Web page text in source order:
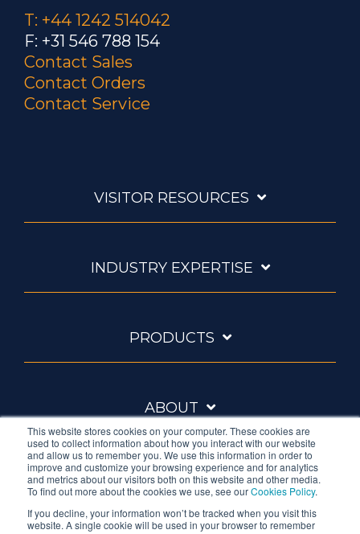
This website stores cookies on your computer. These cookies are
used to collect information about how you interact with our website
and allow us to remember you. We use this information in order to
improve and customize your browsing experience and for analytics
and metrics about our visitors both on this website and other media.
To find out more about the cookies we use, see ourCookies Policy.
If you decline, your information won’t be tracked when you visit this
website. A single cookie will be used in your browser to remember
T: +44 1242 514042
F: +31 546 788 154
Contact Sales
Contact Orders
Contact Service
VISITOR RESOURCES
INDUSTRY EXPERTISE
PRODUCTS
ABOUT
Ambrell is an InTest Company